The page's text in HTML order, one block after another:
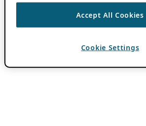
Accept All Cookies
Cookie Settings